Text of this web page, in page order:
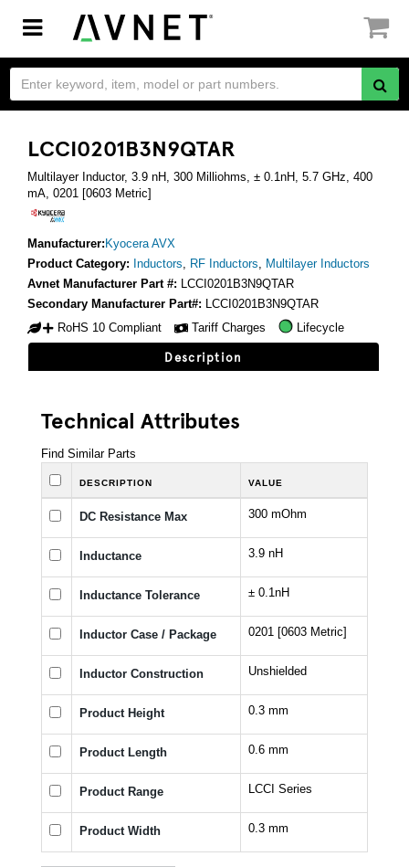
Toggle
navigation
LCCI0201B3N9QTAR
Multilayer Inductor, 3.9 nH, 300 Milliohms, ± 0.1nH, 5.7 GHz, 400
mA, 0201 [0603 Metric]
Manufacturer: Kyocera AVX
Product Category: Inductors, RF Inductors, Multilayer Inductors
Avnet Manufacturer Part #: LCCI0201B3N9QTAR
Secondary Manufacturer Part#: LCCI0201B3N9QTAR
RoHS 10 Compliant
Tariff Charges Lifecycle
Description
Technical Attributes
Find Similar Parts
DESCRIPTION VALUE
DC Resistance Max 300 mOhm
Inductance 3.9 nH
Inductance Tolerance ± 0.1nH
Inductor Case / Package 0201 [0603 Metric]
Inductor Construction Unshielded
Product Height 0.3 mm
Product Length 0.6 mm
Product Range LCCI Series
Product Width 0.3 mm